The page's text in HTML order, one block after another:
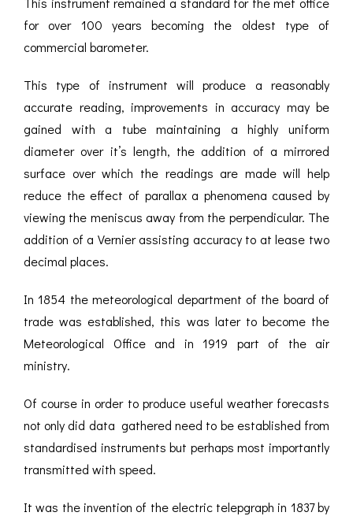
for over 100 years becoming the oldest type of
commercial barometer.
This type of instrument will produce a reasonably
accurate reading, improvements in accuracy may be
gained with a tube maintaining a highly uniform
diameter over it’s length, the addition of a mirrored
surface over which the readings are made will help
reduce the effect of parallax a phenomena caused by
viewing the meniscus away from the perpendicular. The
addition of a Vernier assisting accuracy to at lease two
decimal places.
In 1854 the meteorological department of the board of
trade was established, this was later to become the
Meteorological Office and in 1919 part of the air
ministry.
Of course in order to produce useful weather forecasts
not only did data gathered need to be established from
standardised instruments but perhaps most importantly
transmitted with speed.
It was the invention of the electric telepgraph in 1837 by